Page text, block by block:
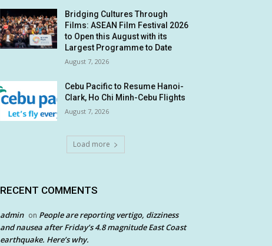
Bridging Cultures Through
Films: ASEAN Film Festival 2026
to Open this August with its
Largest Programme to Date
August 7, 2026
Cebu Pacific to Resume Hanoi-
Clark, Ho Chi Minh-Cebu Flights
August 7, 2026
Load more
RECENT COMMENTS
admin on People are reporting vertigo, dizziness
and nausea after Friday’s 4.8 magnitude East Coast
earthquake. Here’s why.